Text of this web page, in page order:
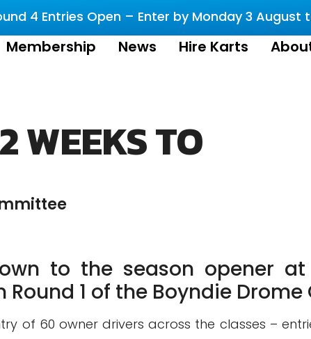
4 Entries Open – Enter by Monday 3 August
Membership News Hire Karts
WEEKS TO
to the season opener
1 of the Boyndie Drome
of 60 owner drivers across the classes –